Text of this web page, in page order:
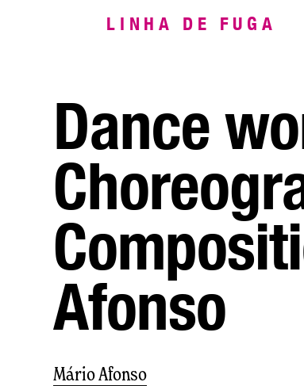
LINHA DE FUGA
Dance
Afonso
Mário Afonso